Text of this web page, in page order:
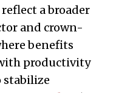
a broader
and crown-
benefits
productivity
stabilize